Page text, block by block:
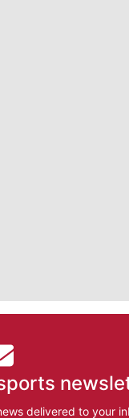
delivered to your